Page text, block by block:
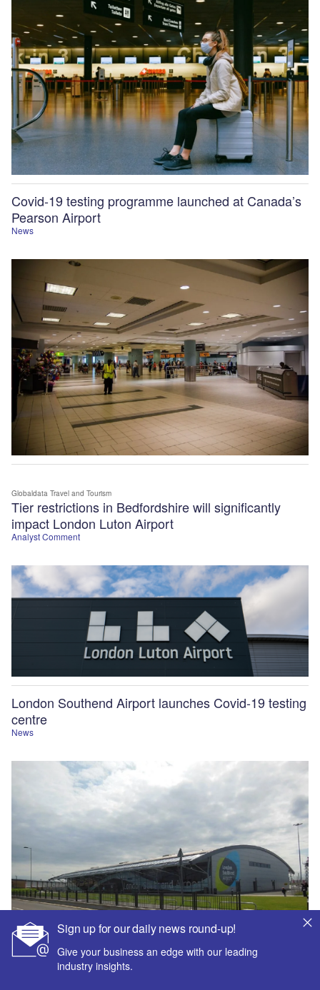
News
Covid-19 testing programme launched at Canada’s
Pearson Airport
Analyst Comment
Tier restrictions in Bedfordshire will significantly
impact London Luton Airport
Globaldata Travel and Tourism
News
London Southend Airport launches Covid-19 testing
centre
Sign up for our daily news round-up!
Give your business an edge with our leading
industry insights.